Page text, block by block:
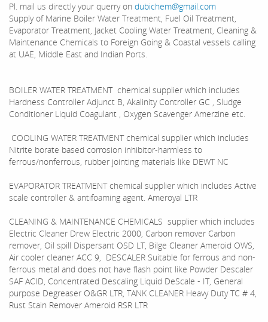
Pl. mail us directly your querry on dubichem@gmail.com
Supply of Marine Boiler Water Treatment, Fuel Oil Treatment,
Evaporator Treatment, Jacket Cooling Water Treatment, Cleaning &
Maintenance Chemicals to Foreign Going & Coastal vessels calling
at UAE, Middle East and Indian Ports.
BOILER WATER TREATMENT chemical supplier which includes
Hardness Controller Adjunct B, Akalinity Controller GC , Sludge
Conditioner Liquid Coagulant , Oxygen Scavenger Amerzine etc.
COOLING WATER TREATMENT chemical supplier which includes
Nitrite borate based corrosion inhibitor-harmless to
ferrous/nonferrous, rubber jointing materials like DEWT NC
EVAPORATOR TREATMENT chemical supplier which includes Active
scale controller & antifoaming agent. Ameroyal LTR
CLEANING & MAINTENANCE CHEMICALS supplier which includes
Electric Cleaner Drew Electric 2000, Carbon remover Carbon
remover, Oil spill Dispersant OSD LT, Bilge Cleaner Ameroid OWS,
Air cooler cleaner ACC 9, DESCALER Suitable for ferrous and non-
ferrous metal and does not have flash point like Powder Descaler
SAF ACID, Concentrated Descaling Liquid DeScale - IT, General
purpose Degreaser O&GR LTR, TANK CLEANER Heavy Duty TC # 4,
Rust Stain Remover Ameroid RSR LTR